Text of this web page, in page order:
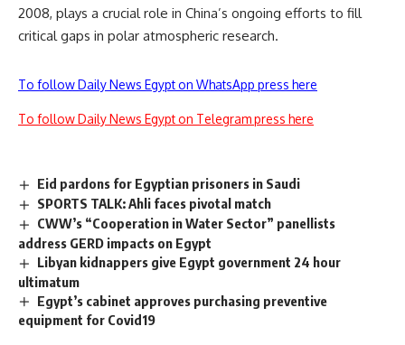
2008, plays a crucial role in China’s ongoing efforts to fill
critical gaps in polar atmospheric research.
To follow Daily News Egypt on WhatsApp press here
To follow Daily News Egypt on Telegram press here
Eid pardons for Egyptian prisoners in Saudi
SPORTS TALK: Ahli faces pivotal match
CWW’s “Cooperation in Water Sector” panellists
address GERD impacts on Egypt
Libyan kidnappers give Egypt government 24 hour
ultimatum
Egypt’s cabinet approves purchasing preventive
equipment for Covid19